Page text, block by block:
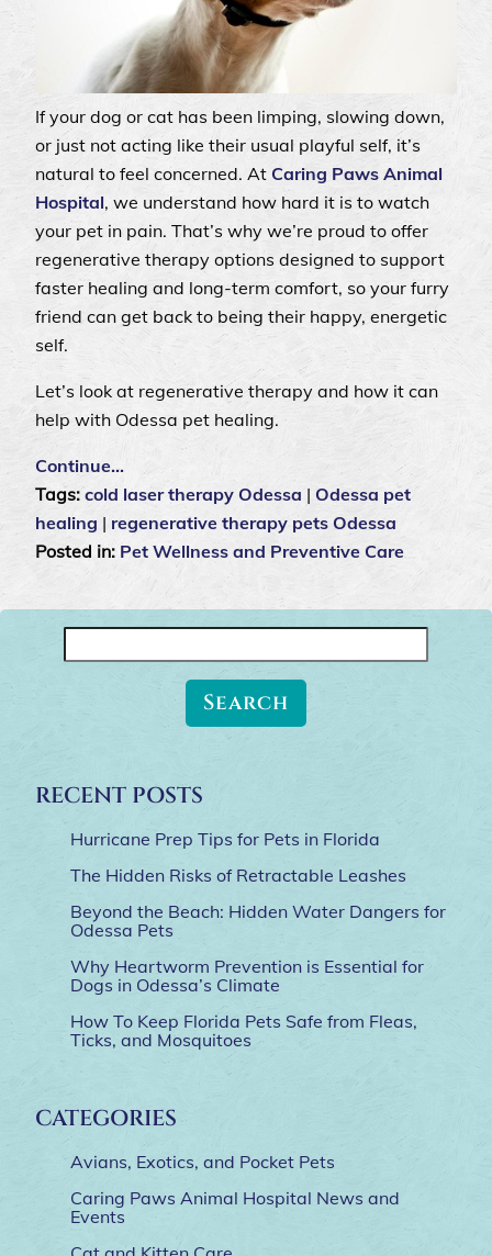
If your dog or cat has been limping, slowing down,
or just not acting like their usual playful self, it’s
natural to feel concerned. At Caring Paws Animal
Hospital, we understand how hard it is to watch
your pet in pain. That’s why we’re proud to offer
regenerative therapy options designed to support
faster healing and long-term comfort, so your furry
friend can get back to being their happy, energetic
self.
Let’s look at regenerative therapy and how it can
help with Odessa pet healing.
Continue…
Tags: cold laser therapy Odessa | Odessa pet
healing | regenerative therapy pets Odessa
Posted in: Pet Wellness and Preventive Care
for:
RECENT POSTS
Hurricane Prep Tips for Pets in Florida
The Hidden Risks of Retractable Leashes
Beyond the Beach: Hidden Water Dangers for
Odessa Pets
Why Heartworm Prevention is Essential for
Dogs in Odessa’s Climate
How To Keep Florida Pets Safe from Fleas,
Ticks, and Mosquitoes
CATEGORIES
Avians, Exotics, and Pocket Pets
Caring Paws Animal Hospital News and
Events